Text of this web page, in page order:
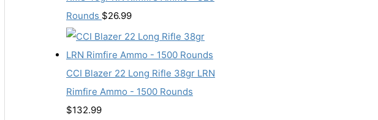
Rounds $26.99
CCI Blazer 22 Long Rifle 38gr LRN
Rimfire Ammo - 1500 Rounds
$132.99